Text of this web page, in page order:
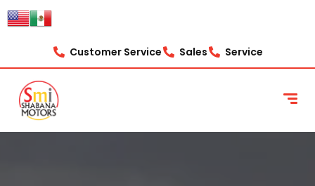
content
Customer Service Sales Service